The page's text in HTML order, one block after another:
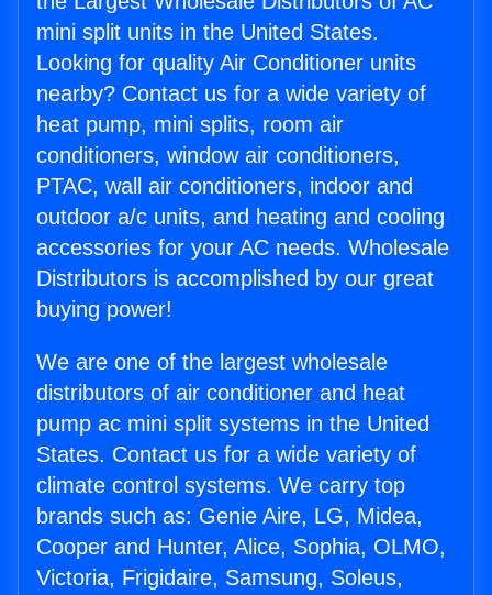
mini split units in the United States.
Looking for quality Air Conditioner units
nearby? Contact us for a wide variety of
heat pump, mini splits, room air
conditioners, window air conditioners,
PTAC, wall air conditioners, indoor and
outdoor a/c units, and heating and cooling
accessories for your AC needs. Wholesale
Distributors is accomplished by our great
buying power!
We are one of the largest wholesale
distributors of air conditioner and heat
pump ac mini split systems in the United
States. Contact us for a wide variety of
climate control systems. We carry top
brands such as: Genie Aire, LG, Midea,
Cooper and Hunter, Alice, Sophia, OLMO,
Victoria, Frigidaire, Samsung, Soleus,